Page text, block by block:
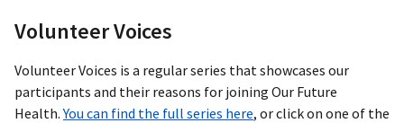
Volunteer Voices
Volunteer Voices is a regular series that showcases our
participants and their reasons for joining Our Future
Health.You can find the full series here, or click on one of the